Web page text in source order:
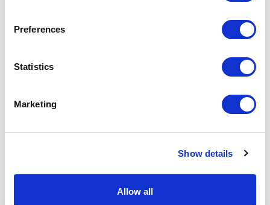
Preferences
Statistics
Marketing
Show details
Allow all
Michaela inspired my teams to succeed beyond
Rated5.00
KEYNOTE BY MICHAELA MERK